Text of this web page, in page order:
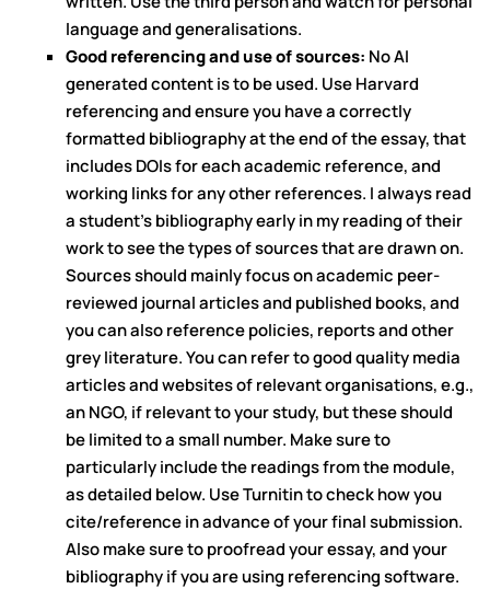
language and generalisations.
Good referencing and use of sources: No AI
generated content is to be used. Use Harvard
referencing and ensure you have a correctly
formatted bibliography at the end of the essay, that
includes DOIs for each academic reference, and
working links for any other references. I always read
a student’s bibliography early in my reading of their
work to see the types of sources that are drawn on.
Sources should mainly focus on academic peer-
reviewed journal articles and published books, and
you can also reference policies, reports and other
grey literature. You can refer to good quality media
articles and websites of relevant organisations, e.g.,
an NGO, if relevant to your study, but these should
be limited to a small number. Make sure to
particularly include the readings from the module,
as detailed below. Use Turnitin to check how you
cite/reference in advance of your final submission.
Also make sure to proofread your essay, and your
bibliography if you are using referencing software.